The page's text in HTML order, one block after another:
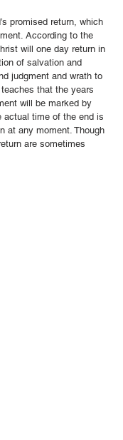
promised return, which
According to the
will one day return in
of salvation and
judgment and wrath to
that the years
will be marked by
actual time of the end is
at any moment. Though
are sometimes